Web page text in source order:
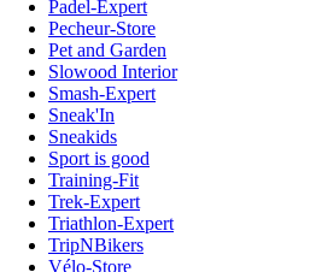
Padel-Expert
Pecheur-Store
Pet and Garden
Slowood Interior
Smash-Expert
Sneak'In
Sneakids
Sport is good
Training-Fit
Trek-Expert
Triathlon-Expert
TripNBikers
Vélo-Store